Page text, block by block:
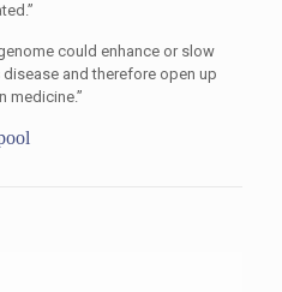
could enhance or slow
and therefore open up
medicine.”